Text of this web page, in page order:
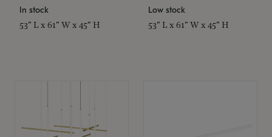
In stock
53" L x 61" W x 45" H
Low stock
53" L x 61" W x 45" H